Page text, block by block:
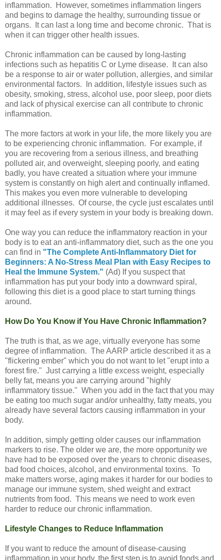
inflammation. However, sometimes inflammation lingers
and begins to damage the healthy, surrounding tissue or
organs. It can last a long time and become chronic. That is
when it can trigger other health issues.
Chronic inflammation can be caused by long-lasting
infections such as hepatitis C or Lyme disease. It can also
be a response to air or water pollution, allergies, and similar
environmental factors. In addition, lifestyle issues such as
obesity, smoking, stress, alcohol use, poor sleep, poor diets
and lack of physical exercise can all contribute to chronic
inflammation.
The more factors at work in your life, the more likely you are
to be experiencing chronic inflammation. For example, if
you are recovering from a serious illness, and breathing
polluted air, and overweight, sleeping poorly, and eating
badly, you have created a situation where your immune
system is constantly on high alert and continually inflamed.
This makes you even more vulnerable to developing
additional illnesses. Of course, the cycle just escalates until
it may feel as if every system in your body is breaking down.
One way you can reduce the inflammatory reaction in your
body is to eat an anti-inflammatory diet, such as the one you
can find in "The Complete Anti-Inflammatory Diet for
Beginners: A No-Stress Meal Plan with Easy Recipes to
Heal the Immune System." (Ad) If you suspect that
inflammation has put your body into a downward spiral,
following this diet is a good place to start turning things
around.
How Do You Know if You Have Chronic Inflammation?
The truth is that, as we age, virtually everyone has some
degree of inflammation. The AARP article described it as a
"flickering ember" which you do not want to let "erupt into a
forest fire." Just carrying a little excess weight, especially
belly fat, means you are carrying around "highly
inflammatory tissue." When you add in the fact that you may
be eating too much sugar and/or unhealthy, fatty meats, you
already have several factors causing inflammation in your
body.
In addition, simply getting older causes our inflammation
markers to rise. The older we are, the more opportunity we
have had to be exposed over the years to chronic diseases,
bad food choices, alcohol, and environmental toxins. To
make matters worse, aging makes it harder for our bodies to
manage our immune system, shed weight and extract
nutrients from food. This means we need to work even
harder to reduce our chronic inflammation.
Lifestyle Changes to Reduce Inflammation
If you want to reduce the amount of disease-causing
inflammation in your body, the first step is to avoid foods and